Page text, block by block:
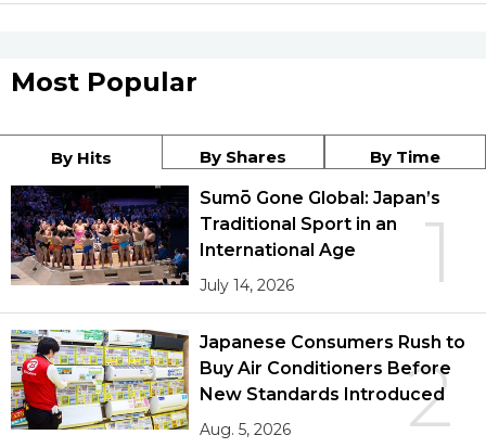
Most Popular
By Hits By Shares By Time
1
Sumō Gone Global: Japan’s
Traditional Sport in an
International Age
July 14, 2026
2
Japanese Consumers Rush to
Buy Air Conditioners Before
New Standards Introduced
Aug. 5, 2026